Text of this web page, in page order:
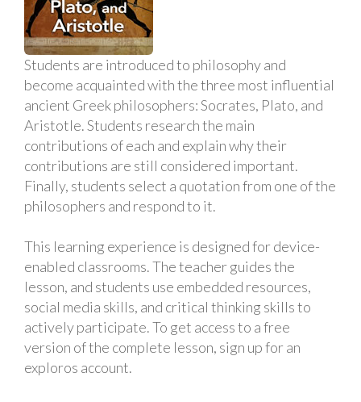
Students are introduced to philosophy and
become acquainted with the three most influential
ancient Greek philosophers: Socrates, Plato, and
Aristotle. Students research the main
contributions of each and explain why their
contributions are still considered important.
Finally, students select a quotation from one of the
philosophers and respond to it.
This learning experience is designed for device-
enabled classrooms. The teacher guides the
lesson, and students use embedded resources,
social media skills, and critical thinking skills to
actively participate. To get access to a free
version of the complete lesson, sign up for an
exploros account.